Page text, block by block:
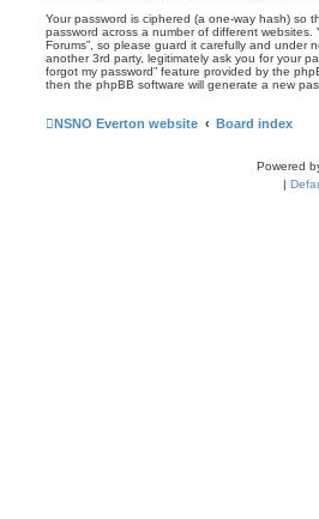
Your password is ciphered (a one-way hash) so
password across a number of different
Forums”, so please guard it carefully and under
another 3rd party, legitimately ask you for your
forgot my password” feature provided by the
then the phpBB software will generate a new
NSNO Everton website Board index
Powered
|